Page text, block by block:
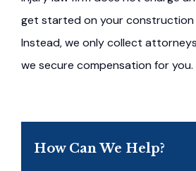
get started on your construction
Instead, we only collect
we secure compensation for you.
How Can We Help?